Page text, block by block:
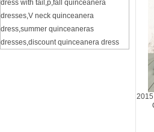
dress with tail ,p,fall quinceanera
dresses,V neck quinceanera
dress,summer quinceaneras
dresses,discount quinceanera dress